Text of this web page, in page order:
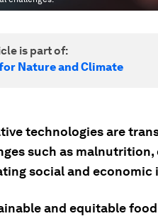
is part of:
Nature and Climate
technologies are
such as
social and economic
and equitable